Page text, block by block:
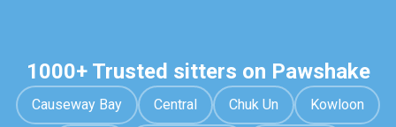
1000+ Trusted sitters on Pawshake
Causeway Bay Central Chuk Un Kowloon